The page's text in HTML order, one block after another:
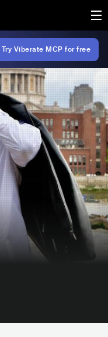
Try Viberate MCP for free